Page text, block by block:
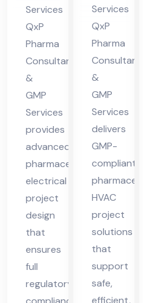
in
Hi
ma
cha
l
Pra
des
h
Services
QxP
Pharma
Consultants
&
GMP
Services
provides
advanced
pharmaceutical
electrical
project
design
that
ensures
full
regulatory
Hi
ma
cha
l
Pra
des
h
Services
QxP
Pharma
Consultants
&
GMP
Services
delivers
GMP-
compliant
HVAC
project
solutions
that
support
safe,
efficient,